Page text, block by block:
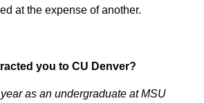
at the expense of another.
you to CU Denver?
as an undergraduate at MSU